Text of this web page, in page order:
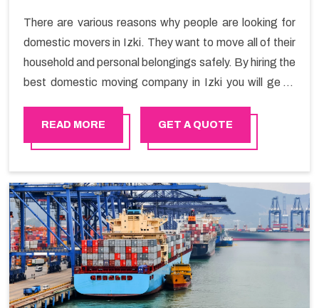
There are various reasons why people are looking for
domestic movers in Izki. They want to move all of their
household and personal belongings safely. By hiring the
best domestic moving company in Izki you will get a
Happy Mover.
READ MORE GET A QUOTE